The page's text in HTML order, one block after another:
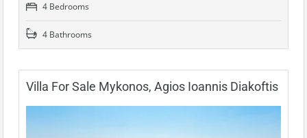
4 Bedrooms
4 Bathrooms
Villa For Sale Mykonos, Agios Ioannis Diakoftis